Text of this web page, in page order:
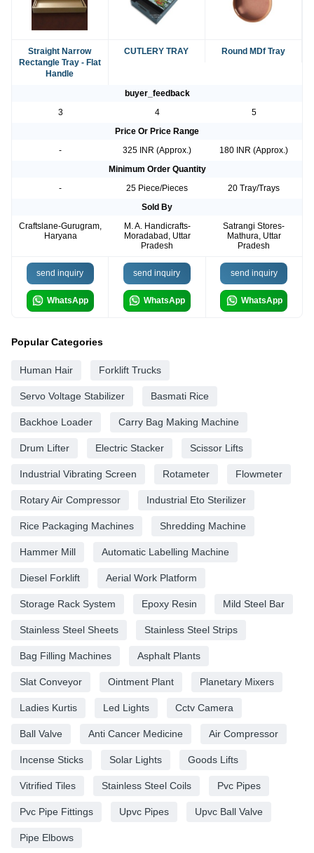
Straight Narrow
Rectangle Tray - Flat
Handle
CUTLERY TRAY Round MDf Tray
buyer_feedback
3
4
5
Price Or Price Range
-
325 INR (Approx.)
180 INR (Approx.)
Minimum Order Quantity
-
25 Piece/Pieces
20 Tray/Trays
Sold By
Craftslane-Gurugram,
Haryana
M. A. Handicrafts-
Moradabad, Uttar
Pradesh
Satrangi Stores-
Mathura, Uttar
Pradesh
send inquiry
WhatsApp
send inquiry
WhatsApp
send inquiry
WhatsApp
Popular Categories
Human Hair Forklift Trucks
Servo Voltage Stabilizer Basmati Rice
Backhoe Loader Carry Bag Making Machine
Drum Lifter Electric Stacker Scissor Lifts
Industrial Vibrating Screen Rotameter Flowmeter
Rotary Air Compressor Industrial Eto Sterilizer
Rice Packaging Machines Shredding Machine
Hammer Mill Automatic Labelling Machine
Diesel Forklift Aerial Work Platform
Storage Rack System Epoxy Resin Mild Steel Bar
Stainless Steel Sheets Stainless Steel Strips
Bag Filling Machines Asphalt Plants
Slat Conveyor Ointment Plant Planetary Mixers
Ladies Kurtis Led Lights Cctv Camera
Ball Valve Anti Cancer Medicine Air Compressor
Incense Sticks Solar Lights Goods Lifts
Vitrified Tiles Stainless Steel Coils Pvc Pipes
Pvc Pipe Fittings Upvc Pipes Upvc Ball Valve
Pipe Elbows